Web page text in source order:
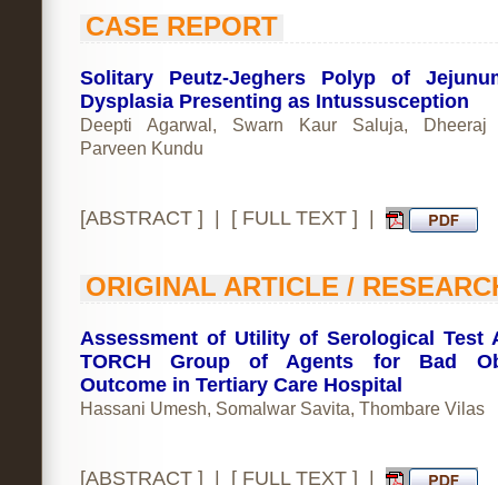
CASE REPORT
Solitary Peutz-Jeghers Polyp of
Dysplasia Presenting as Intussusception
Deepti Agarwal, Swarn Kaur Saluja, Dheeraj
Parveen Kundu
[ABSTRACT] | [ FULL TEXT] |
ORIGINAL ARTICLE /
Assessment of Utility of Serological Test
TORCH Group of Agents for Bad
Outcome in Tertiary Care Hospital
Hassani Umesh, Somalwar Savita, Thombare Vilas
[ABSTRACT] | [ FULL TEXT] |